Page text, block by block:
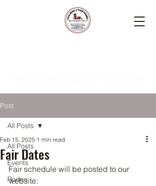
Post
All Posts
Events
Rodeo
All Posts
Fair Dates
Feb 15, 2025 1 min read
Fair schedule will be posted to our
website: